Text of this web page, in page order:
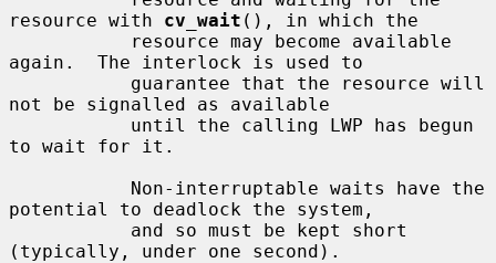
resource with cv_wait (), in which the
again.  The interlock is used to
not be signalled as available
to wait for it.
potential to deadlock the system,
(typically, under one second).